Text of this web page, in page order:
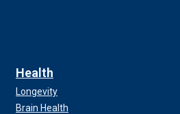
Health
Longevity
Brain Health